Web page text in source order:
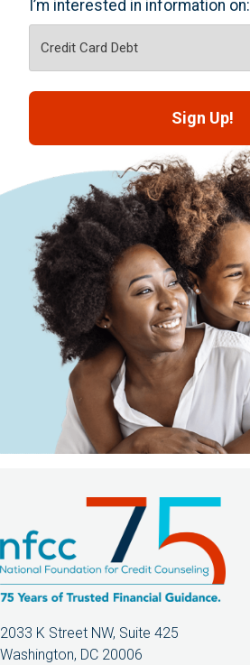
I’m interested in information on:
2033 K Street NW, Suite 425
Washington, DC 20006